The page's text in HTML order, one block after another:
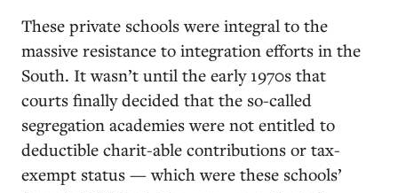
These private schools were integral to the
massive resistance to integration efforts in the
South. It wasn’t until the early 1970s that
courts finally decided that the so-called
segregation academies were not entitled to
deductible charit-able contributions or tax-
exempt status — which were these schools’